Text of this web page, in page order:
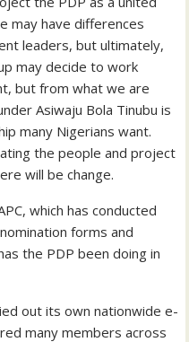
may have differences
leaders, but ultimately,
may decide to work
but from what we are
Asiwaju Bola Tinubu is
many Nigerians want.
the people and project
will be change.
which has conducted
forms and
the PDP been doing in
out its own nationwide e-
many members across